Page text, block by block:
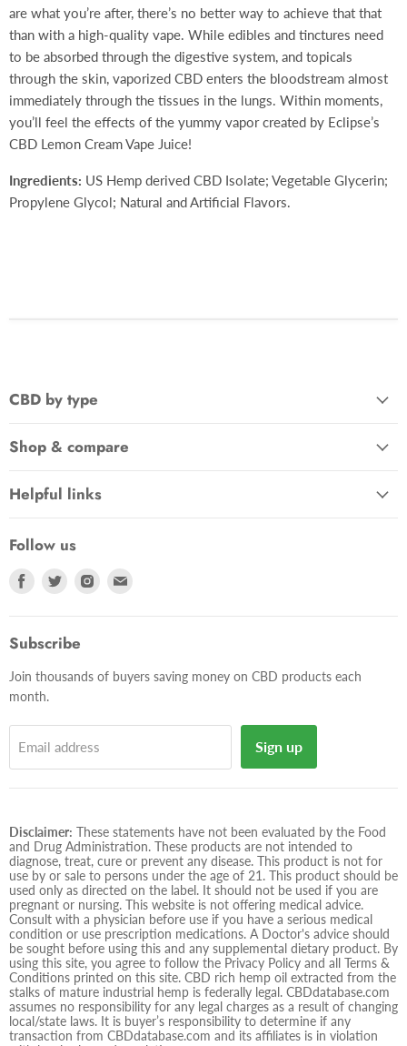
are what you’re after, there’s no better way to achieve that that
than with a high-quality vape. While edibles and tinctures need
to be absorbed through the digestive system, and topicals
through the skin, vaporized CBD enters the bloodstream almost
immediately through the tissues in the lungs. Within moments,
you’ll feel the effects of the yummy vapor created by Eclipse’s
CBD Lemon Cream Vape Juice!
Ingredients: US Hemp derived CBD Isolate; Vegetable Glycerin;
Propylene Glycol; Natural and Artificial Flavors.
CBD by type
Shop & compare
Helpful links
Follow us
Find
Facebook
Find
Find
Subscribe
Join thousands of buyers saving money on CBD products each
month.
Email address Sign up
Disclaimer: These statements have not been evaluated by the Food
and Drug Administration. These products are not intended to
diagnose, treat, cure or prevent any disease. This product is not for
use by or sale to persons under the age of 21. This product should be
used only as directed on the label. It should not be used if you are
pregnant or nursing. This website is not offering medical advice.
Consult with a physician before use if you have a serious medical
condition or use prescription medications. A Doctor's advice should
be sought before using this and any supplemental dietary product. By
using this site, you agree to follow the Privacy Policy and all Terms &
Conditions printed on this site. CBD rich hemp oil extracted from the
stalks of mature industrial hemp is federally legal. CBDdatabase.com
assumes no responsibility for any legal charges as a result of changing
local/state laws. It is buyer’s responsibility to determine if any
transaction from CBDdatabase.com and its affiliates is in violation